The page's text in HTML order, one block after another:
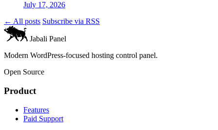
July 17, 2026
← All posts Subscribe via RSS
Jabali Panel
Modern WordPress-focused hosting control panel.
Open Source
Product
Features
Paid Support